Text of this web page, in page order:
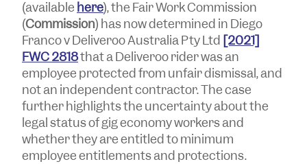
(available here), the Fair Work Commission
(Commission) has now determined in Diego
FrancovDeliveroo Australia Pty Ltd [2021]
FWC 2818that a Deliveroo rider was an
employee protected from unfair dismissal, and
not an independent contractor. The case
further highlights the uncertainty about the
legal status of gig economy workers and
whether they are entitled to minimum
employee entitlements and protections.